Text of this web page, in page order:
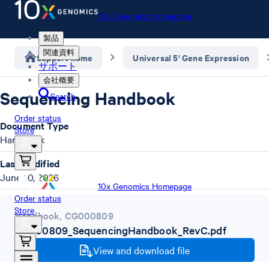
10x Genomics Homepage
製品
関連資料
サポート
会社概要
Search
Order status
Store
10x Genomics Homepage
Order status
Store
Support home Universal 5' Gene Expression
Sequencing Handbook
Handbook, CG000809
CG000809_SequencingHandbook_RevC.pdf
View and download file
Document Type
Handbook
Last Modified
June 10, 2026